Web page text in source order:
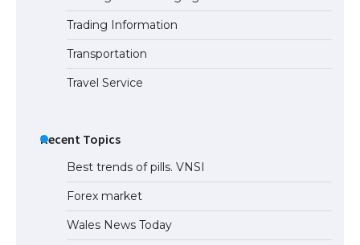
Trading Information
Transportation
Travel Service
Recent Topics
Best trends of pills. VNSI
Forex market
Wales News Today